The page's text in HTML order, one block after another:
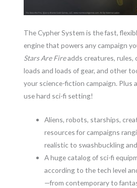
The Cypher System is the fast,
engine that powers any campaign
Stars Are Fireadds creatures, rules,
loads and loads of gear, and other
your science-fiction campaign. Plus
use hard sci-fi setting!
Aliens, robots, starships,
resources for campaigns
realistic to swashbuckling
A huge catalog of sci-fi
according to the tech level
—from contemporary to